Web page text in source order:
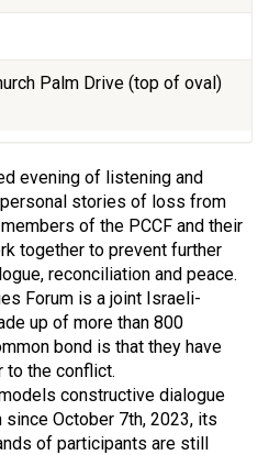
Palm Drive (top of oval)
evening of listening and
stories of loss from
of the PCCF and their
together to prevent further
reconciliation and peace.
Forum is a joint Israeli-
up of more than 800
bond is that they have
to the conflict.
constructive dialogue
since October 7th, 2023, its
of participants are still